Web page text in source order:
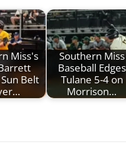
Miss's
Belt
Southern Miss
Baseball Edges
Tulane 5-4 on
Morrison…